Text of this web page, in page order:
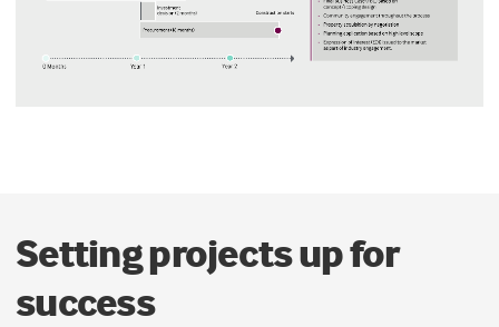
Setting projects up for
success